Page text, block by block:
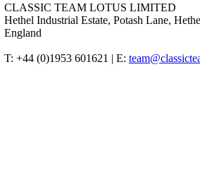
CLASSIC TEAM LOTUS LIMITED
Hethel Industrial Estate, Potash Lane,
England
T: +44 (0)1953 601621 | E: